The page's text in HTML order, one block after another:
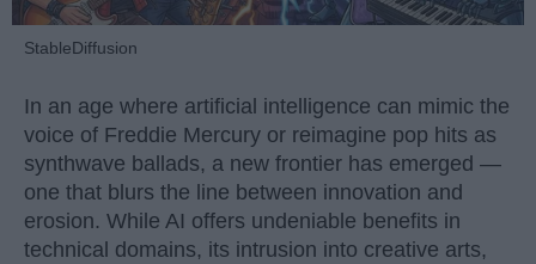
StableDiffusion
In an age where artificial intelligence can mimic the
voice of Freddie Mercury or reimagine pop hits as
synthwave ballads, a new frontier has emerged —
one that blurs the line between innovation and
erosion. While AI offers undeniable benefits in
technical domains, its intrusion into creative arts,